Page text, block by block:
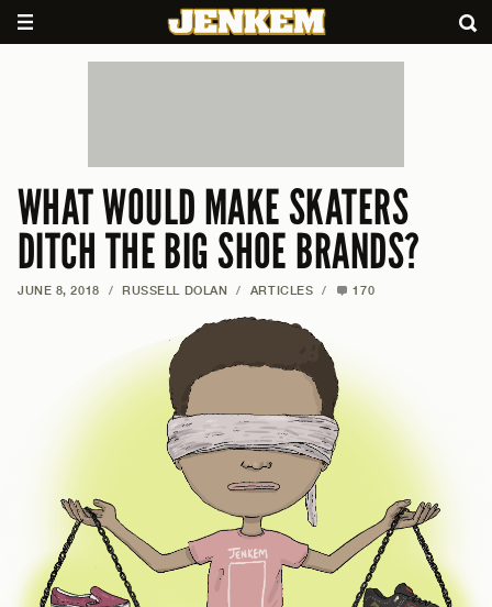
WHAT WOULD MAKE SKATERS
DITCH THE BIG SHOE BRANDS?
JUNE 8, 2018 / RUSSELL DOLAN / ARTICLES / 170